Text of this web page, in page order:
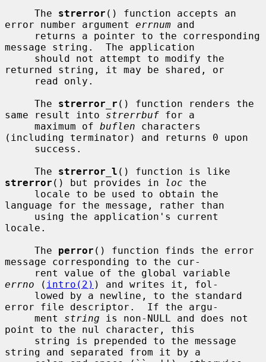
     The
strerror () function accepts an
error number argument errnum and
message string.  The application
returned string, it may be shared, or
     The
strerror_r () function renders the
same result into strerrbuf for a
     maximum of
buflen characters
(including terminator) and returns 0 upon
     The
strerror_l
strerror () but provides in loc the
language for the message, rather than
locale.
     The
perror () function finds the error
message corresponding to the cur-
errno ( intro(2) ) and writes it, fol-
error file descriptor.  If the argu-
     ment
string is non-NULL and does not
point to the nul character, this
string and separated from it by a